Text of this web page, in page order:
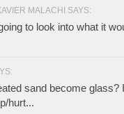
MALACHI SAYS:
to look into what it
sand become glass?
hurt...